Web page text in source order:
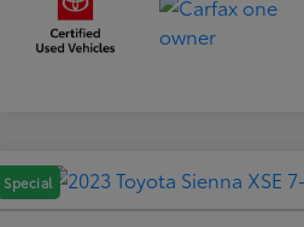
Special